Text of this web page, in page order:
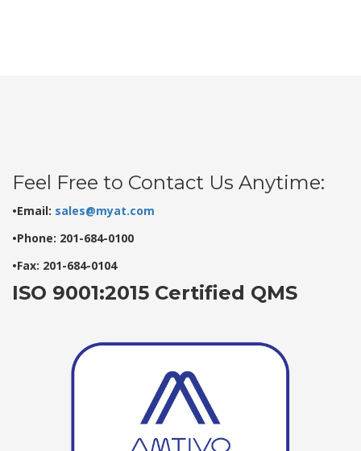
Feel Free to Contact Us Anytime:
•Email: sales@myat.com
•Phone: 201-684-0100
•Fax: 201-684-0104
ISO 9001:2015 Certified QMS